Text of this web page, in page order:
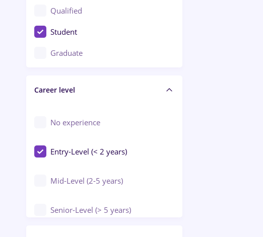
Construction / Facilities
Crewing / Casino / Entertainment
Education / Training / Arts
Engineering
Qualified
Student
Graduate
Career level
No experience
Entry-Level (< 2 years)
Mid-Level (2-5 years)
Senior-Level (> 5 years)